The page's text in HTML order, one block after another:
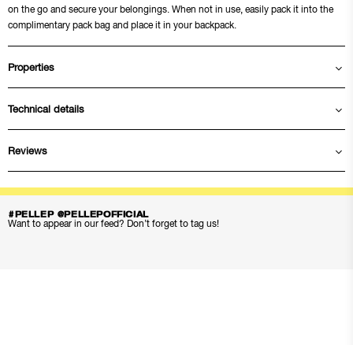
on the go and secure your belongings. When not in use, easily pack it into the
complimentary pack bag and place it in your backpack.
Properties
Technical details
Reviews
#PELLEP @PELLEPOFFICIAL
Want to appear in our feed? Don’t forget to tag us!